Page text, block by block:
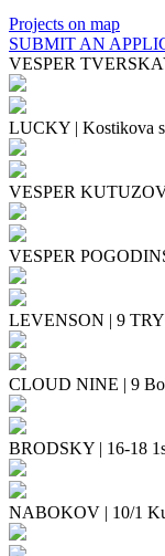
Projects on map
SUBMIT AN
VESPER
LUCKY | Kostikova
VESPER
VESPER
LEVENSON | 9
CLOUD NINE | 9
BRODSKY | 16-18
NABOKOV | 10/1